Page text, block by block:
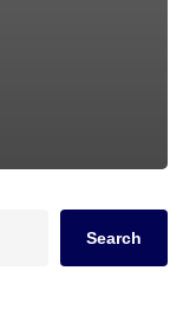
Search